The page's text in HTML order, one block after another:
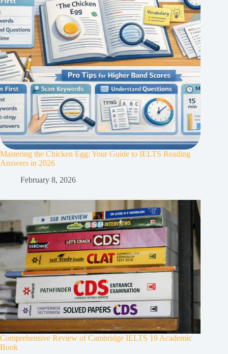
Mastering the Chicken Egg: Your Guide to IELTS Reading
Answers in 2026
February 8, 2026
Comprehensive Review of Cambridge IELTS 19 Academic
Book